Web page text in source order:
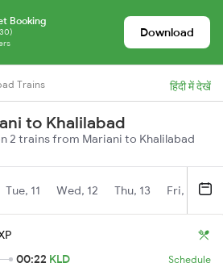
Booking
Download
Trains हिंदी में देखें
to Khalilabad
2 trains from Mariani to Khalilabad
Tue, 11 Wed, 12 Thu, 13 Fri, 14
00:22 KLD Schedule